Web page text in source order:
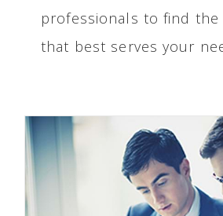
professionals to find the
that best serves your